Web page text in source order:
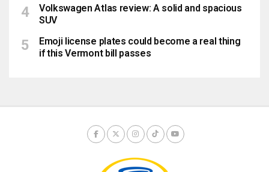
Volkswagen Atlas review: A solid and spacious
SUV
Emoji license plates could become a real thing
if this Vermont bill passes